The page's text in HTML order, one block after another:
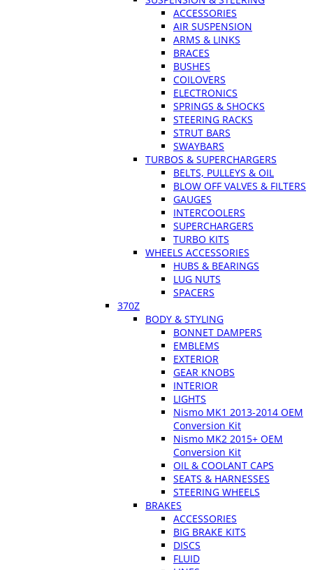
ACCESSORIES
AIR SUSPENSION
ARMS & LINKS
BRACES
BUSHES
COILOVERS
ELECTRONICS
SPRINGS & SHOCKS
STEERING RACKS
STRUT BARS
SWAYBARS
TURBOS & SUPERCHARGERS
BELTS, PULLEYS & OIL
BLOW OFF VALVES & FILTERS
GAUGES
INTERCOOLERS
SUPERCHARGERS
TURBO KITS
WHEELS ACCESSORIES
HUBS & BEARINGS
LUG NUTS
SPACERS
370Z
BODY & STYLING
BONNET DAMPERS
EMBLEMS
EXTERIOR
GEAR KNOBS
INTERIOR
LIGHTS
Nismo MK1 2013-2014 OEM
Conversion Kit
Nismo MK2 2015+ OEM
Conversion Kit
OIL & COOLANT CAPS
SEATS & HARNESSES
STEERING WHEELS
BRAKES
ACCESSORIES
BIG BRAKE KITS
DISCS
FLUID